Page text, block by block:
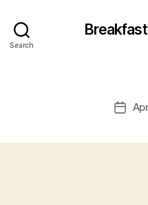
Search
Post